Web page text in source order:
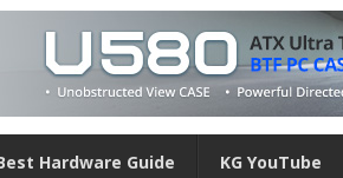
Hardware Guide KG YouTube